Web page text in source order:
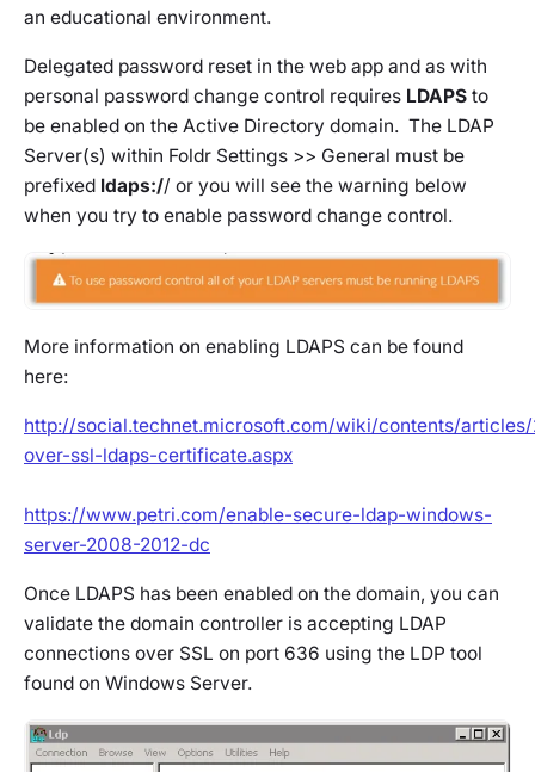
an educational environment.
Delegated password reset in the web app and as with
personal password change control requires LDAPS to
be enabled on the Active Directory domain. The LDAP
Server(s) within Foldr Settings >> General must be
prefixed ldaps:// or you will see the warning below
when you try to enable password change control.
More information on enabling LDAPS can be found
here:
http://social.technet.microsoft.com/wiki/contents/
over-ssl-ldaps-certificate.aspx
https://www.petri.com/enable-secure-ldap-windows-
server-2008-2012-dc
Once LDAPS has been enabled on the domain, you can
validate the domain controller is accepting LDAP
connections over SSL on port 636 using the LDP tool
found on Windows Server.